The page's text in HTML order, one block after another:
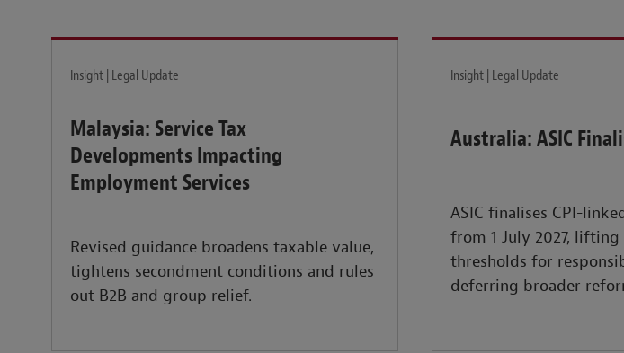
Insight | Legal Update
Malaysia: Service Tax
Developments Impacting
Employment Services
Revised guidance broadens taxable value,
tightens secondment conditions and rules
out B2B and group relief.
Insight | Legal Update
Australia: ASIC
ASIC finalises CPI-
from 1 July 2027,
thresholds for
deferring broader